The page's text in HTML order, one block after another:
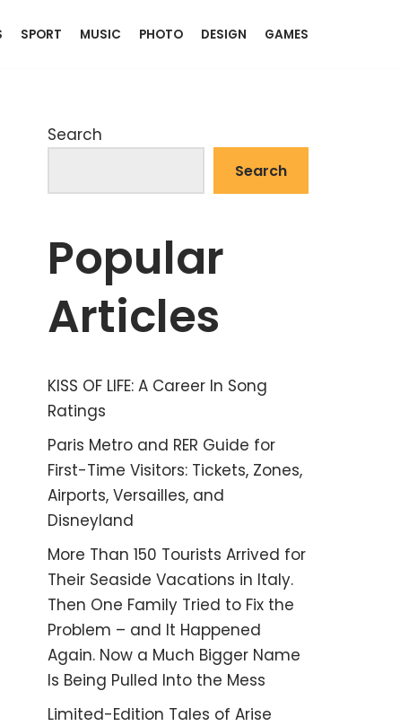
SPORT MUSIC PHOTO DESIGN GAMES
Search
Search
Popular
Articles
KISS OF LIFE: A Career In Song
Ratings
Paris Metro and RER Guide for
First-Time Visitors: Tickets, Zones,
Airports, Versailles, and
Disneyland
More Than 150 Tourists Arrived for
Their Seaside Vacations in Italy.
Then One Family Tried to Fix the
Problem – and It Happened
Again. Now a Much Bigger Name
Is Being Pulled Into the Mess
Limited-Edition Tales of Arise